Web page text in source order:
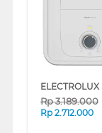
Rp3.189.000
Rp 2.712.000